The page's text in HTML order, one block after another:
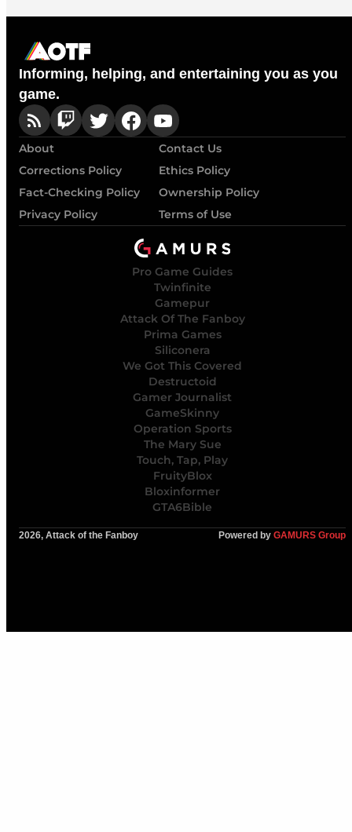
Informing, helping, and entertaining you as you
game.
About
Contact Us
Corrections Policy
Ethics Policy
Fact-Checking Policy
Ownership Policy
Privacy Policy
Terms of Use
Pro Game Guides
Twinfinite
Gamepur
Attack Of The Fanboy
Prima Games
Siliconera
We Got This Covered
Destructoid
Gamer Journalist
GameSkinny
Operation Sports
The Mary Sue
Touch, Tap, Play
FruityBlox
Bloxinformer
GTA6Bible
2026, Attack of the Fanboy Powered by GAMURS Group